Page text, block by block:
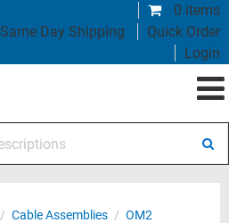
0 items
Same Day Shipping
Quick Order
Login
/ Cable Assemblies / OM2